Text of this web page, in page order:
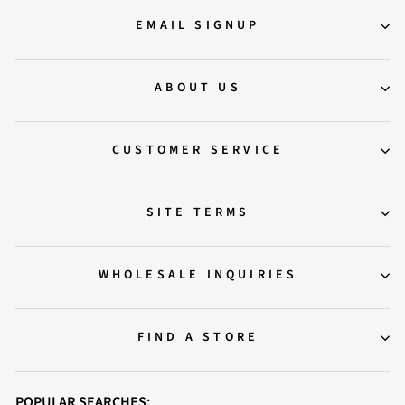
EMAIL SIGNUP
ABOUT US
CUSTOMER SERVICE
SITE TERMS
WHOLESALE INQUIRIES
FIND A STORE